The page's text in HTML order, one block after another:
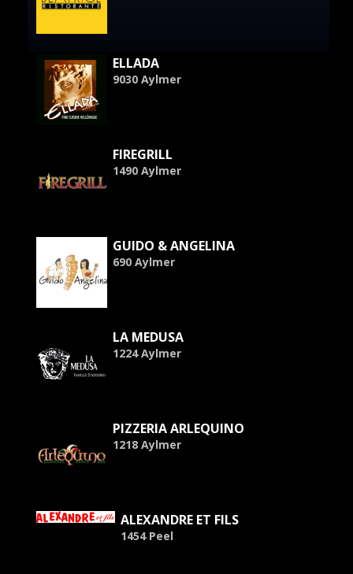
ELLADA
9030 Aylmer
FIREGRILL
1490 Aylmer
GUIDO & ANGELINA
690 Aylmer
LA MEDUSA
1224 Aylmer
PIZZERIA ARLEQUINO
1218 Aylmer
ALEXANDRE ET FILS
1454 Peel